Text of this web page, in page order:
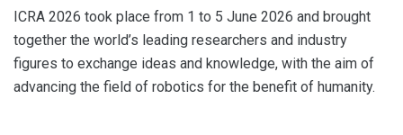
ICRA 2026 took place from 1 to 5 June 2026 and brought
together the world’s leading researchers and industry
figures to exchange ideas and knowledge, with the aim of
advancing the field of robotics for the benefit of humanity.